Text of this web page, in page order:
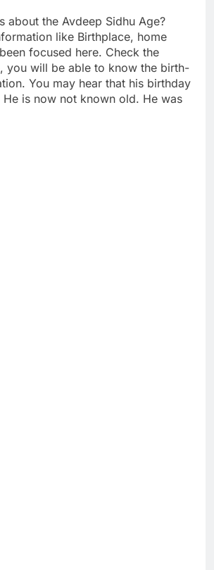
about the Avdeep Sidhu Age?
like Birthplace, home
focused here. Check the
you will be able to know the birth-
You may hear that his birthday
He is now not known old. He was